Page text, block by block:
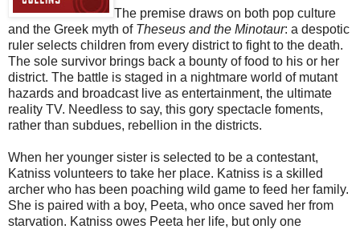
The premise draws on both pop culture
and the Greek myth of Theseus and the Minotaur: a despotic
ruler selects children from every district to fight to the death.
The sole survivor brings back a bounty of food to his or her
district. The battle is staged in a nightmare world of mutant
hazards and broadcast live as entertainment, the ultimate
reality TV. Needless to say, this gory spectacle foments,
rather than subdues, rebellion in the districts.
When her younger sister is selected to be a contestant,
Katniss volunteers to take her place. Katniss is a skilled
archer who has been poaching wild game to feed her family.
She is paired with a boy, Peeta, who once saved her from
starvation. Katniss owes Peeta her life, but only one